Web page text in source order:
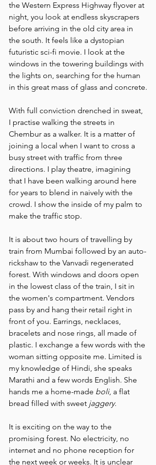
the Western Express Highway flyover at
night, you look at endless skyscrapers
before arriving in the old city area in
the south. It feels like a dystopian
futuristic sci-fi movie. I look at the
windows in the towering buildings with
the lights on, searching for the human
in this great mass of glass and concrete.
With full conviction drenched in sweat,
I practise walking the streets in
Chembur as a walker. It is a matter of
joining a local when I want to cross a
busy street with traffic from three
directions. I play theatre, imagining
that I have been walking around here
for years to blend in naively with the
crowd. I show the inside of my palm to
make the traffic stop.
It is about two hours of travelling by
train from Mumbai followed by an auto-
rickshaw to the Vanvadi regenerated
forest. With windows and doors open
in the lowest class of the train, I sit in
the women's compartment. Vendors
pass by and hang their retail right in
front of you. Earrings, necklaces,
bracelets and nose rings, all made of
plastic. I exchange a few words with the
woman sitting opposite me. Limited is
my knowledge of Hindi, she speaks
Marathi and a few words English. She
hands me a home-made boli, a flat
bread filled with sweet jaggery.
It is exciting on the way to the
promising forest. No electricity, no
internet and no phone reception for
the next week or weeks. It is unclear